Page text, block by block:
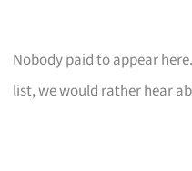
Nobody paid to appear
list, we would rather hear